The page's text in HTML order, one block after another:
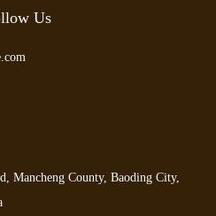
Us
Mancheng County, Baoding City,